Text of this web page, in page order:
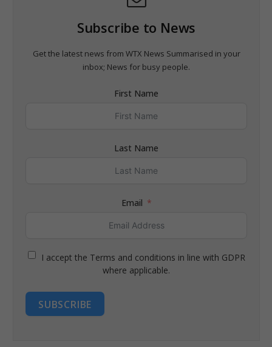
Subscribe to News
Get the latest news from WTX News Summarised in your
inbox; News for busy people.
First Name
Last Name
Email
I accept the Terms and conditions in line with GDPR
where applicable.
SUBSCRIBE